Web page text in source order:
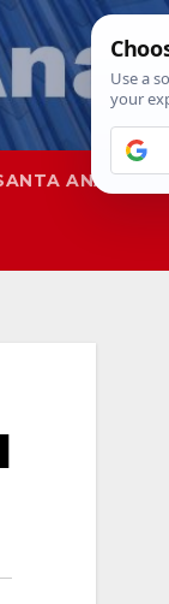
ANA